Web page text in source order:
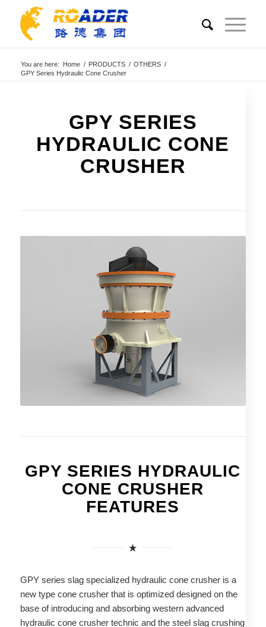
You are here: Home / PRODUCTS / OTHERS /
GPY Series Hydraulic Cone Crusher
GPY SERIES
HYDRAULIC CONE
CRUSHER
GPY SERIES HYDRAULIC
CONE CRUSHER
FEATURES
GPY series slag specialized hydraulic cone crusher is a
new type cone crusher that is optimized designed on the
base of introducing and absorbing western advanced
hydraulic cone crusher technic and the steel slag crushing